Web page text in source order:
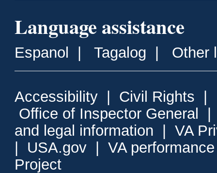
Language assistance
Espanol | Tagalog | Other
Accessibility | Civil Rights |
Office of Inspector General
and legal information | VA
| USA.gov | VA
Project